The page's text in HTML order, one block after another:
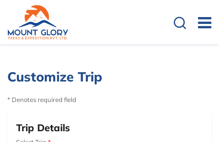
Customize Trip
* Denotes required field
Trip Details